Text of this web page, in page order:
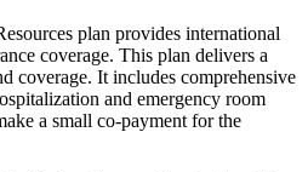
plan provides international
coverage. This plan delivers a
coverage. It includes comprehensive
and emergency room
a small co-payment for the